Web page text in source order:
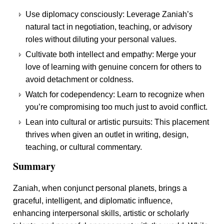
Use diplomacy consciously: Leverage Zaniah’s
natural tact in negotiation, teaching, or advisory
roles without diluting your personal values.
Cultivate both intellect and empathy: Merge your
love of learning with genuine concern for others to
avoid detachment or coldness.
Watch for codependency: Learn to recognize when
you’re compromising too much just to avoid conflict.
Lean into cultural or artistic pursuits: This placement
thrives when given an outlet in writing, design,
teaching, or cultural commentary.
Summary
Zaniah, when conjunct personal planets, brings a
graceful, intelligent, and diplomatic influence,
enhancing interpersonal skills, artistic or scholarly